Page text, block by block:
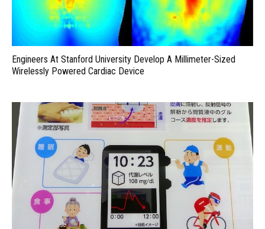
Engineers At Stanford University Develop A Millimeter-Sized
Wirelessly Powered Cardiac Device